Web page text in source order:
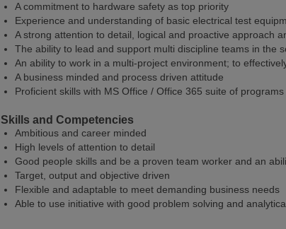
A commitment to hardware safety as top priority
Experience and understanding of basic electrical test
A strong attention to detail, logical and proactive approach
The ability to lead and support multi discipline teams in the
An ability to work in a multi-project environment; to
A business minded and process driven attitude
Proficient skills with MS Office / Office 365 suite of programs
Skills and Competencies
Ambitious and career minded
High levels of attention to detail
Good people skills and be a proven team worker and an
Target, output and objective driven
Flexible and adaptable to meet demanding business needs
Able to use initiative with good problem solving and